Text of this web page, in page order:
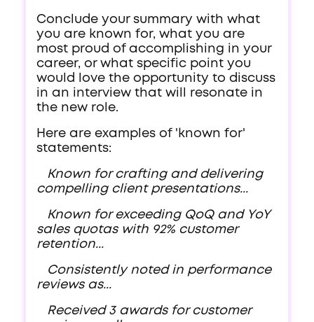
Conclude your summary with what
you are known for, what you are
most proud of accomplishing in your
career, or what specific point you
would love the opportunity to discuss
in an interview that will resonate in
the new role.
Here are examples of 'known for'
statements:
Known for crafting and delivering
compelling client presentations...
Known for exceeding QoQ and YoY
sales quotas with 92% customer
retention...
Consistently noted in performance
reviews as...
Received 3 awards for customer